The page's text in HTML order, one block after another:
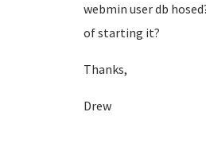
webmin user db
of starting it?
Thanks,
Drew